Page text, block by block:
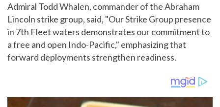
Admiral Todd Whalen, commander of the Abraham
Lincoln strike group, said, "Our Strike Group presence
in 7th Fleet waters demonstrates our commitment to
a free and open Indo-Pacific," emphasizing that
forward deployments strengthen readiness.